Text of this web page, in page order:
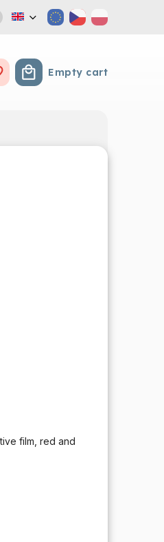
Shopping cart
Empty cart
film, red and